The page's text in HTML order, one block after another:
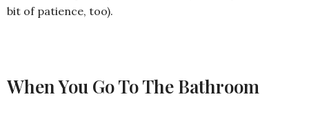
bit of patience, too).
When You Go To The Bathroom